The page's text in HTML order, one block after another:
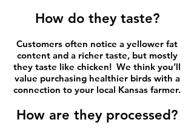
How do they taste?
Customers often notice a yellower fat
content and a richer taste, but mostly
they taste like chicken! We think you’ll
value purchasing healthier birds with a
connection to your local Kansas farmer.
How are they processed?